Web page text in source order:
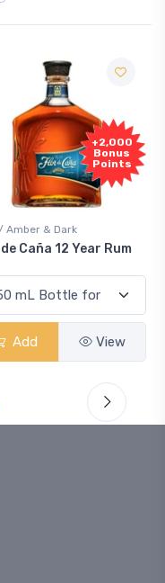
+2,000
Bonus
Points
Amber & Dark
Caña 12 Year Rum
Add View